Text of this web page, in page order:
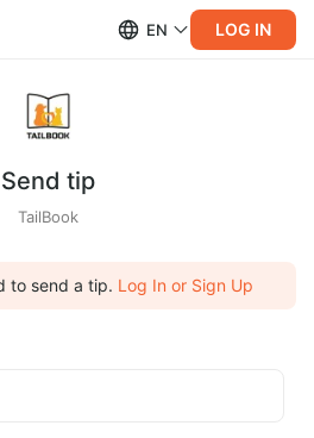
EN LOG IN
Send tip
TailBook
to send a tip. Log In or Sign Up